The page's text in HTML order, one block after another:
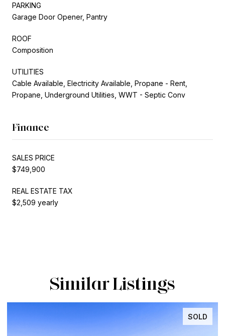
PARKING
Garage Door Opener, Pantry
ROOF
Composition
UTILITIES
Cable Available, Electricity Available, Propane - Rent,
Propane, Underground Utilities, WWT - Septic Conv
Finance
SALES PRICE
$749,900
REAL ESTATE TAX
$2,509 yearly
Similar Listings
INACTIVE